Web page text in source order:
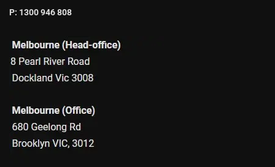
P: 1300 946 808